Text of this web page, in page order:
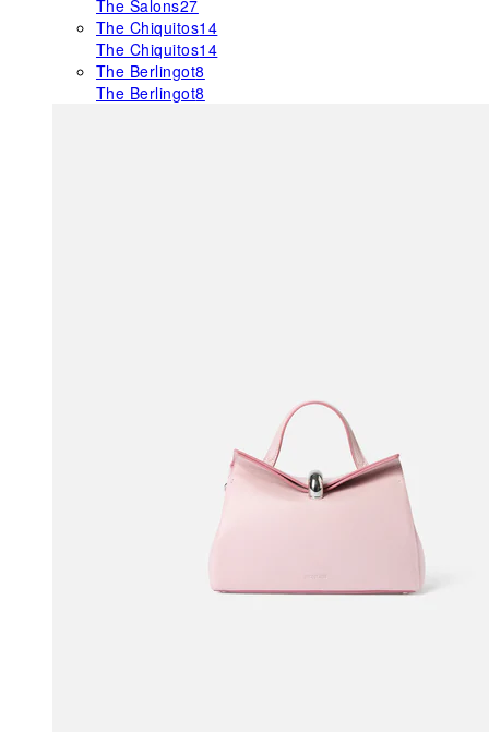
The Salons27
The Chiquitos14
The Chiquitos14
The Berlingot8
The Berlingot8